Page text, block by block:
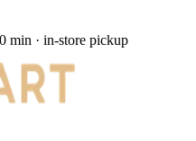
min · in-store pickup